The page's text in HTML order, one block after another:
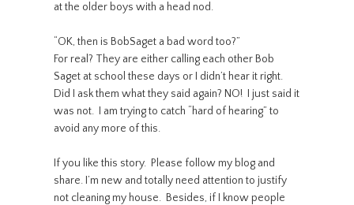
at the older boys with a head nod.
“OK, then is BobSaget a bad word too?”
For real? They are either calling each other Bob
Saget at school these days or I didn’t hear it right.
Did I ask them what they said again? NO! I just said it
was not. I am trying to catch “hard of hearing” to
avoid any more of this.
If you like this story. Please follow my blog and
share. I’m new and totally need attention to justify
not cleaning my house. Besides, if I know people